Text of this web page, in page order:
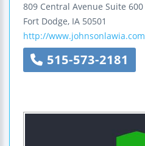
809 Central Avenue Suite 600
Fort Dodge, IA 50501
http://www.johnsonlawia.com
515-573-2181